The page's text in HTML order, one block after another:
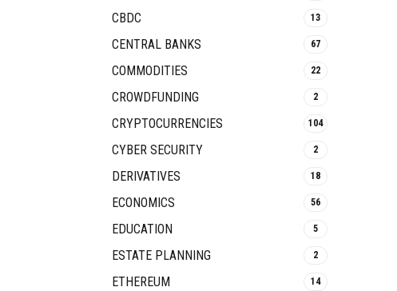
CBDC 13
CENTRAL BANKS 67
COMMODITIES 22
CROWDFUNDING 2
CRYPTOCURRENCIES 104
CYBER SECURITY 2
DERIVATIVES 18
ECONOMICS 56
EDUCATION 5
ESTATE PLANNING 2
ETHEREUM 14